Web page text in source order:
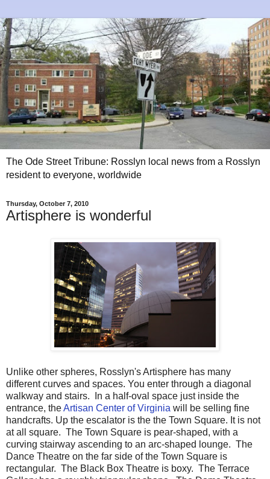
The Ode Street Tribune: Rosslyn local news from a Rosslyn
resident to everyone, worldwide
Thursday, October 7, 2010
Artisphere is wonderful
Unlike other spheres, Rosslyn's Artisphere has many
different curves and spaces. You enter through a diagonal
walkway and stairs. In a half-oval space just inside the
entrance, theArtisan Center of Virginia will be selling fine
handcrafts. Up the escalator is the the Town Square. It is not
at all square. The Town Square is pear-shaped, with a
curving stairway ascending to an arc-shaped lounge. The
Dance Theatre on the far side of the Town Square is
rectangular. The Black Box Theatre is boxy. The Terrace